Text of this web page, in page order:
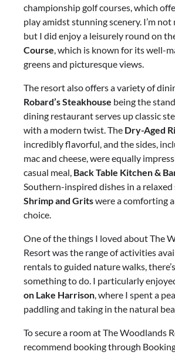
championship golf courses, which
play amidst stunning scenery. I’m not
but I did enjoy a leisurely round on
Course, which is known for its well-
greens and picturesque views.
The resort also offers a variety of
Robard’s Steakhouse being the
dining restaurant serves up classic
with a modern twist. The Dry-Aged
incredibly flavorful, and the sides,
mac and cheese, were equally
casual meal, Back Table Kitchen &
Southern-inspired dishes in a relaxed
Shrimp and Gritswere a comforting
choice.
One of the things I loved about The
Resort was the range of activities
rentals to guided nature walks,
something to do. I particularly
on Lake Harrison, where I spent a
paddling and taking in the natural
To secure a room at The Woodlands
recommend booking through